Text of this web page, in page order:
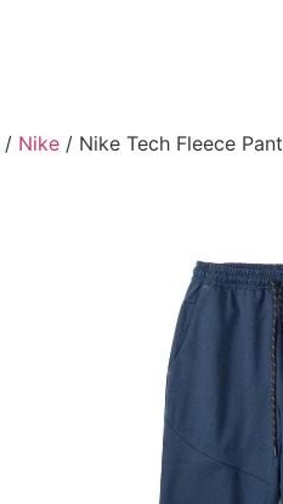
/ Nike / Nike Tech Fleece Pant